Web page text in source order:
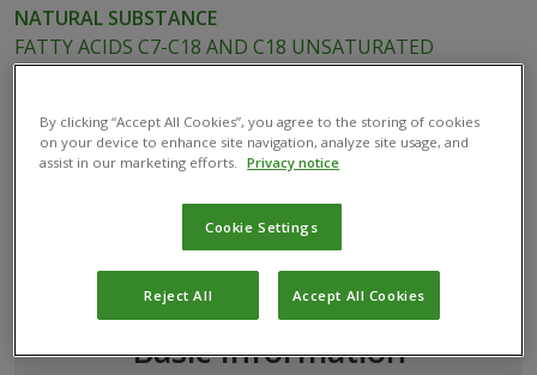
NATURAL SUBSTANCE
FATTY ACIDS C7-C18 AND C18 UNSATURATED
use in Belgium by theFederal Public Service
(FPS) Health, Food Chain Safety and
Environment
Basic Information
By clicking “Accept All Cookies”, you agree to the storing of cookies
on your device to enhance site navigation, analyze site usage, and
assist in our marketing efforts.
Privacy notice
Cookie Settings
Reject All Accept All Cookies